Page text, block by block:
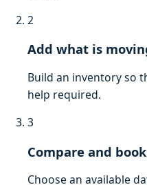
2
Add what is
Build an inventory so
help required.
3
Compare and book
Choose an available